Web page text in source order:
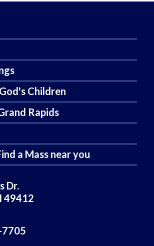
Children
Rapids
a Mass near you
Dr.
49412